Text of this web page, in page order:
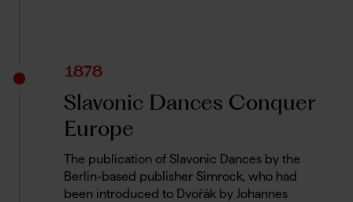
1878
Slavonic Dances Conquer
Europe
The publication of Slavonic Dances by the
Berlin-based publisher Simrock, who had
been introduced to Dvořák by Johannes